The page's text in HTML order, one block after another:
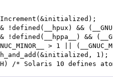
!defined(__hpux) &&
!defined(__hppa__) &&
> 1 ||